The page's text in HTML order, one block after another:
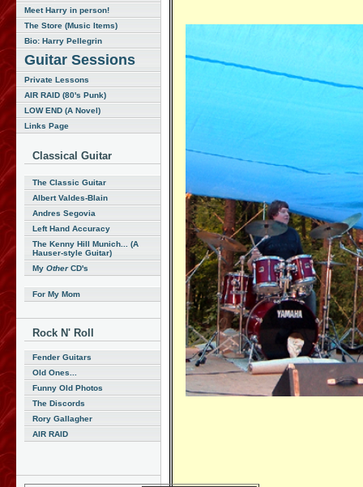
Meet Harry in person!
The Store (Music Items)
Bio: Harry Pellegrin
Guitar Sessions
Private Lessons
AIR RAID (80's Punk)
LOW END (A Novel)
Links Page
Classical Guitar
The Classic Guitar
Albert Valdes-Blain
Andres Segovia
Left Hand Accuracy
The Kenny Hill Munich... (A
Hauser-style Guitar)
My OtherCD's
For My Mom
Rock N' Roll
Fender Guitars
Old Ones...
Funny Old Photos
The Discords
Rory Gallagher
AIR RAID